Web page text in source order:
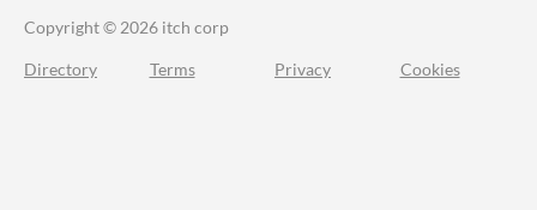
Copyright © 2026 itch corp
Directory Terms Privacy Cookies